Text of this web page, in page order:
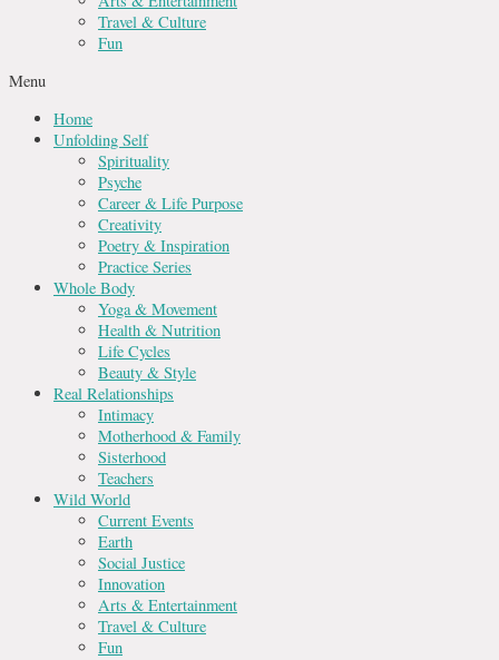
Travel & Culture
Fun
Menu
Home
Unfolding Self
Spirituality
Psyche
Career & Life Purpose
Creativity
Poetry & Inspiration
Practice Series
Whole Body
Yoga & Movement
Health & Nutrition
Life Cycles
Beauty & Style
Real Relationships
Intimacy
Motherhood & Family
Sisterhood
Teachers
Wild World
Current Events
Earth
Social Justice
Innovation
Arts & Entertainment
Travel & Culture
Fun